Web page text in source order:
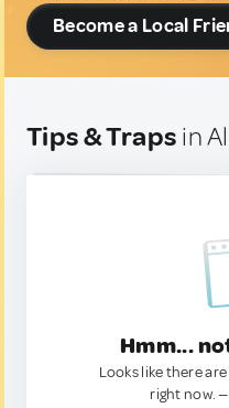
Become a Local
Tips & Traps in
Hmm...
Looks like there
right now.